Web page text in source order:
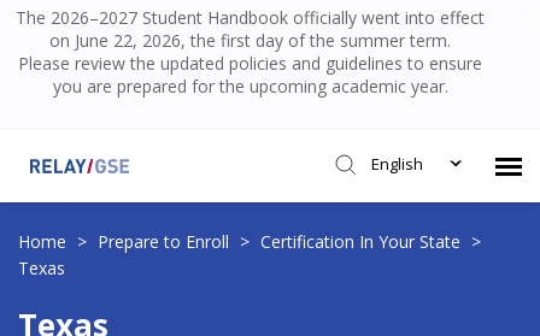
The 2026–2027 Student Handbook officially went into effect
on June 22, 2026, the first day of the summer term.
Please review the updated policies and guidelines to ensure
you are prepared for the upcoming academic year.
English
Submit Ticket
Knowledge Base
Home > Prepare to Enroll > Certification In Your State >
Texas
Texas